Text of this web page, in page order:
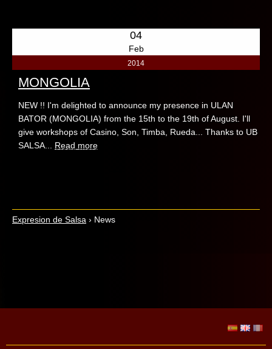
04
Feb
2014
MONGOLIA
NEW !! I'm delighted to announce my presence in ULAN
BATOR (MONGOLIA) from the 15th to the 19th of August. I'll
give workshops of Casino, Son, Timba, Rueda... Thanks to UB
SALSA... Read more
Expresion de Salsa › News